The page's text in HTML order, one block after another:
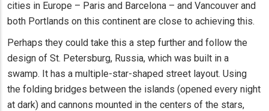
cities in Europe – Paris and Barcelona – and Vancouver and
both Portlands on this continent are close to achieving this.
Perhaps they could take this a step further and follow the
design of St. Petersburg, Russia, which was built in a
swamp. It has a multiple-star-shaped street layout. Using
the folding bridges between the islands (opened every night
at dark) and cannons mounted in the centers of the stars,